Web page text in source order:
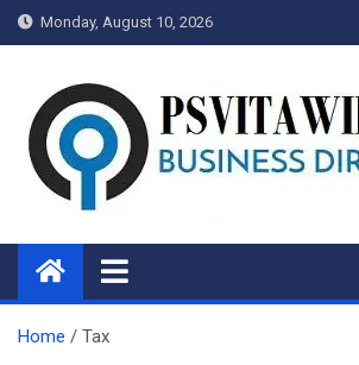
Skip
to
Monday, August 10, 2026
Psvitawiki.net
Home Tax